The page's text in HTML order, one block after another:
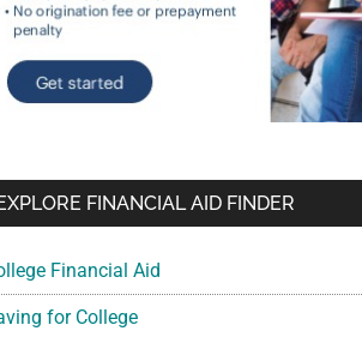
FINANCIAL AID FINDER
Financial Aid
for College